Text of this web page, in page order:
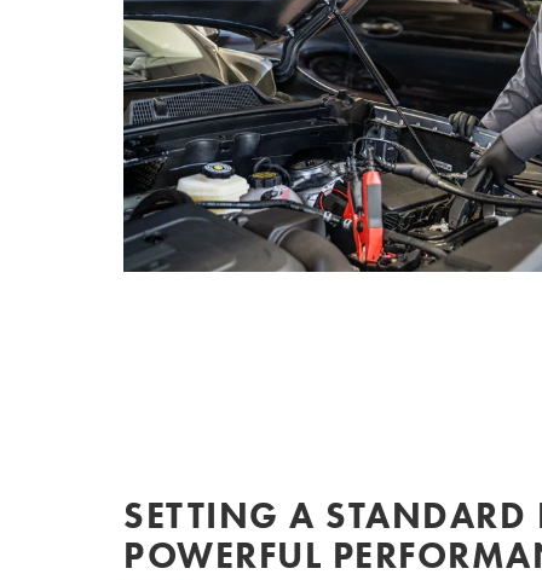
SETTING A STANDARD
POWERFUL